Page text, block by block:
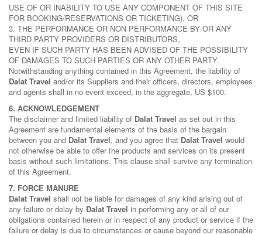
USE OF OR INABILITY TO USE ANY COMPONENT OF THIS SITE
FOR BOOKING/RESERVATIONS OR TICKETING), OR
3. THE PERFORMANCE OR NON PERFORMANCE BY OR ANY
THIRD PARTY PROVIDERS OR DISTRIBUTORS,
EVEN IF SUCH PARTY HAS BEEN ADVISED OF THE POSSIBILITY
OF DAMAGES TO SUCH PARTIES OR ANY OTHER PARTY.
Notwithstanding anything contained in this Agreement, the liability of
Dalat Travel and/or its Suppliers and their officers, directors, employees
and agents shall in no event exceed, in the aggregate, US $100.
6. ACKNOWLEDGEMENT
The disclaimer and limited liability of Dalat Travel as set out in this
Agreement are fundamental elements of the basis of the bargain
between you and Dalat Travel, and you agree that Dalat Travel would
not otherwise be able to offer the products and services on its present
basis without such limitations. This clause shall survive any termination
of this Agreement.
7. FORCE MANURE
Dalat Travel shall not be liable for damages of any kind arising out of
any failure or delay by Dalat Travel in performing any or all of our
obligations contained herein or in respect of any product or service if the
failure or delay is due to circumstances or cause beyond our reasonable